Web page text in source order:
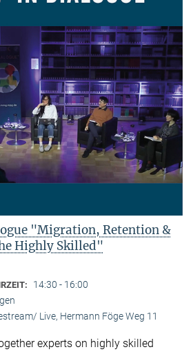
"Migration, Retention &
Highly Skilled"
14:30 - 16:00
Live, Hermann Föge Weg 11
experts on highly skilled